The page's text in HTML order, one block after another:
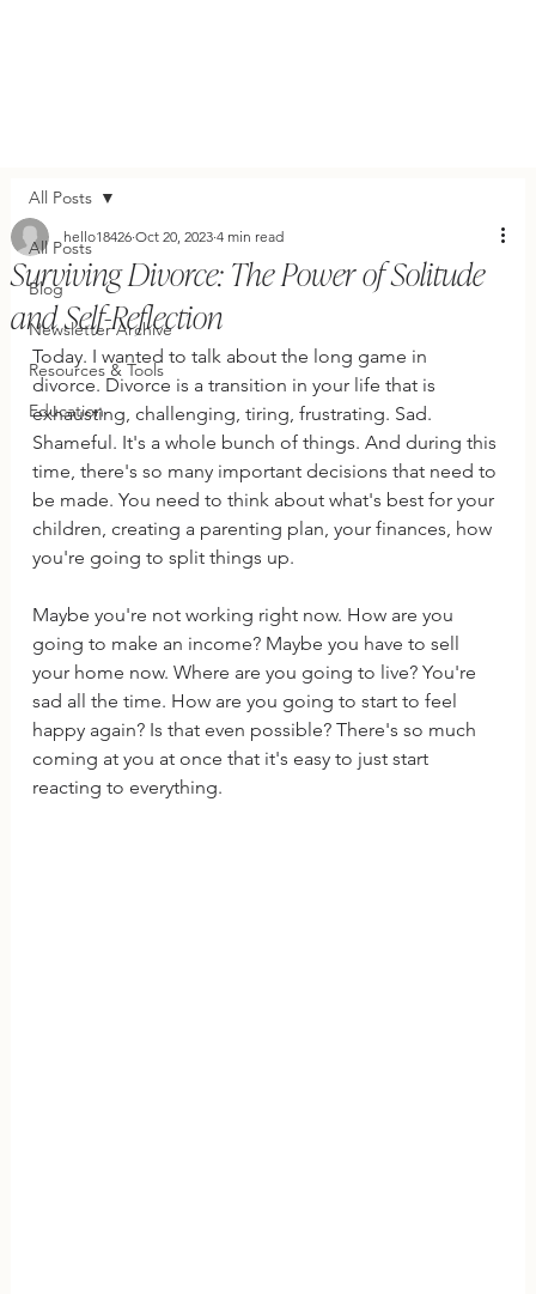
All Posts
Blog
Newsletter Archive
Resources & Tools
Education
All Posts
Surviving Divorce: The Power of Solitude
and Self-Reflection
hello18426 Oct 20, 2023 4 min read
Today. I wanted to talk about the long game in
divorce. Divorce is a transition in your life that is
exhausting, challenging, tiring, frustrating. Sad.
Shameful. It's a whole bunch of things. And during this
time, there's so many important decisions that need to
be made. You need to think about what's best for your
children, creating a parenting plan, your finances, how
you're going to split things up.
Maybe you're not working right now. How are you
going to make an income? Maybe you have to sell
your home now. Where are you going to live? You're
sad all the time. How are you going to start to feel
happy again? Is that even possible? There's so much
coming at you at once that it's easy to just start
reacting to everything.